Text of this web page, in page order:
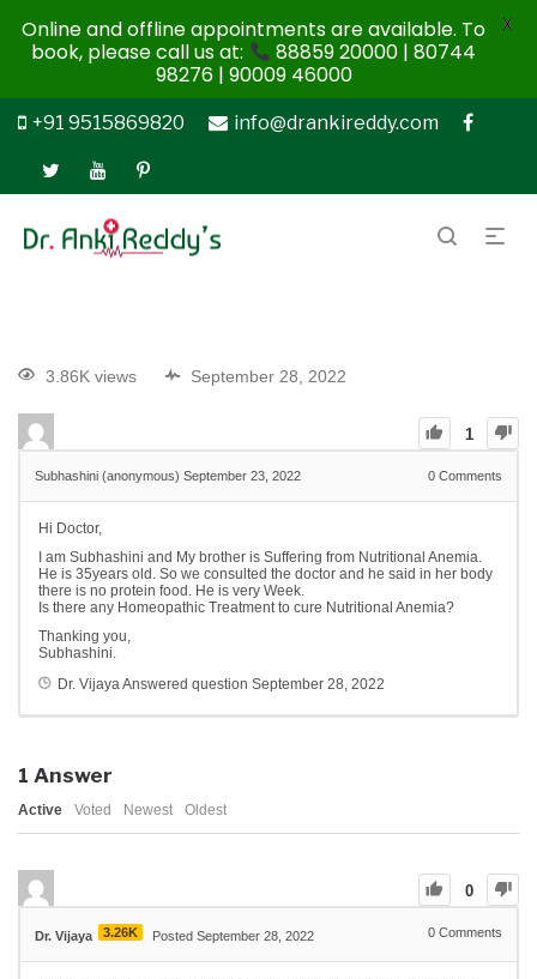
+91 9515869820 info@drankireddy.com
3.86K views September 28, 2022
1
Subhashini (anonymous) September 23, 2022 0 Comments
Hi Doctor,
I am Subhashini and My brother is Suffering from Nutritional Anemia.
He is 35years old. So we consulted the doctor and he said in her body
there is no protein food. He is very Week.
Is there any Homeopathic Treatment to cure Nutritional Anemia?
Thanking you,
Subhashini.
Dr. VijayaAnswered question September 28, 2022
1 Answer
Active Voted Newest Oldest
0
Dr. Vijaya 3.26K Posted September 28, 2022 0 Comments
Online and offline appointments are available. To
book, please call us at:
88859 20000 | 80744
98276 | 90009 46000
X